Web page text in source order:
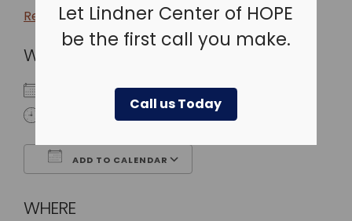
Let Lindner Center of HOPE
be the first call you make.
Call us Today
Return to more events >
WHEN
August 16, 2027
6:00 pm - 7:30 pm
ADD TO CALENDAR
WHERE